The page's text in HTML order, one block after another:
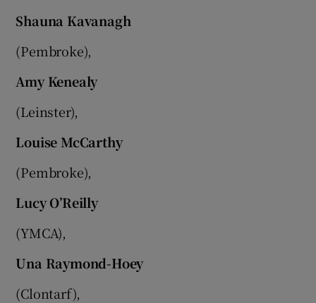
Shauna Kavanagh
(Pembroke),
Amy Kenealy
(Leinster),
Louise McCarthy
(Pembroke),
Lucy O’Reilly
(YMCA),
Una Raymond-Hoey
(Clontarf),